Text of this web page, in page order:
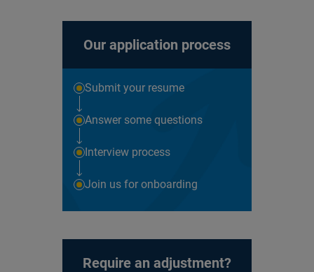
Our application process
Submit your resume
Answer some questions
Interview process
Join us for onboarding
Require an adjustment?